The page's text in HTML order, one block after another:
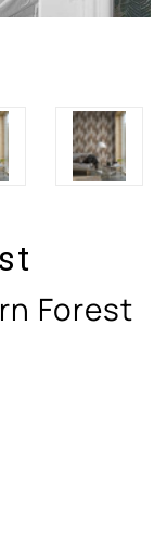
Forest